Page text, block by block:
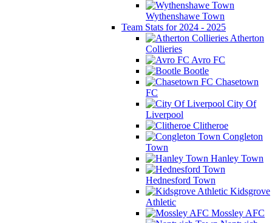
Wythenshawe Town
Team Stats for 2024 - 2025
Atherton
Collieries
Avro FC
Bootle
Chasetown
FC
City Of
Liverpool
Clitheroe
Congleton
Town
Hanley Town
Hednesford Town
Kidsgrove
Athletic
Mossley AFC